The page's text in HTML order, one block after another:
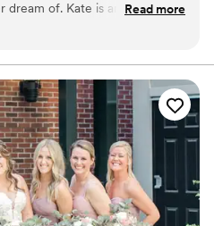
dream of. Kate is an absolute
patient, thoughtful,
for our wedding, and
detail of our wedding so that it
cohesive vision. I could not
and I truly can't
highly enough!
Read more